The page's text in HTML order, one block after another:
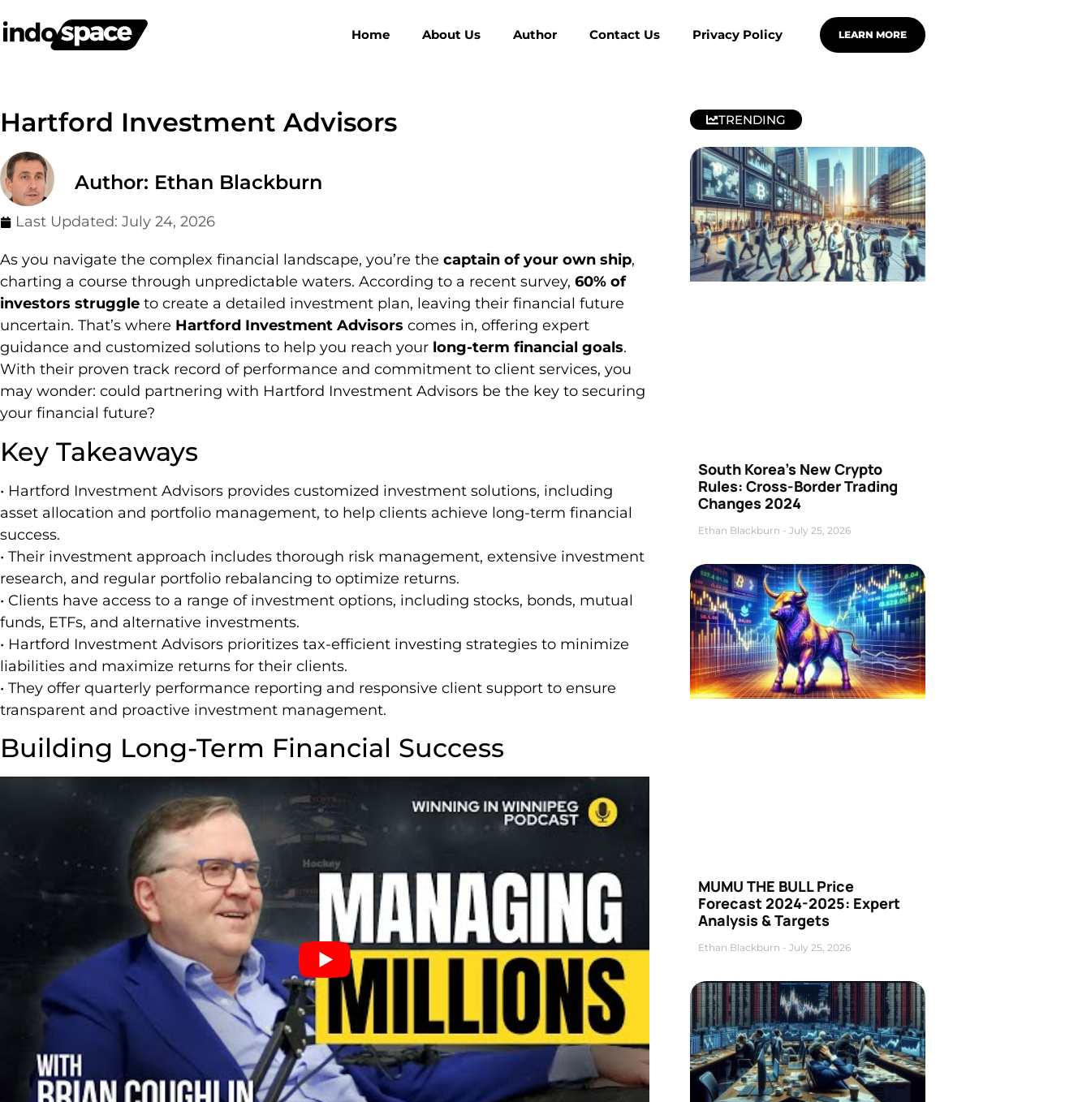
Home About Us Author Contact Us Privacy Policy LEARN MORE
Hartford Investment Advisors
Author: Ethan Blackburn
Last Updated: July 24, 2026
As you navigate the complex financial landscape, you’re the captain of your own ship,
charting a course through unpredictable waters. According to a recent survey, 60% of
investors struggle to create a detailed investment plan, leaving their financial future
uncertain. That’s where Hartford Investment Advisors comes in, offering expert
guidance and customized solutions to help you reach your long-term financial goals.
With their proven track record of performance and commitment to client services, you
may wonder: could partnering with Hartford Investment Advisors be the key to securing
your financial future?
Key Takeaways
• Hartford Investment Advisors provides customized investment solutions, including
asset allocation and portfolio management, to help clients achieve long-term financial
success.
• Their investment approach includes thorough risk management, extensive investment
research, and regular portfolio rebalancing to optimize returns.
• Clients have access to a range of investment options, including stocks, bonds, mutual
funds, ETFs, and alternative investments.
• Hartford Investment Advisors prioritizes tax-efficient investing strategies to minimize
liabilities and maximize returns for their clients.
• They offer quarterly performance reporting and responsive client support to ensure
transparent and proactive investment management.
Building Long-Term Financial Success
TRENDING
South Korea’s New Crypto
Rules: Cross-Border Trading
Changes 2024
Ethan Blackburn July 25, 2026
MUMU THE BULL Price
Forecast 2024-2025: Expert
Analysis & Targets
Ethan Blackburn July 25, 2026